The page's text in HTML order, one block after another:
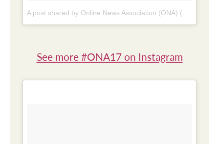
A post shared by Online News Association (ONA) (@online_news)
See more #ONA17 on Instagram